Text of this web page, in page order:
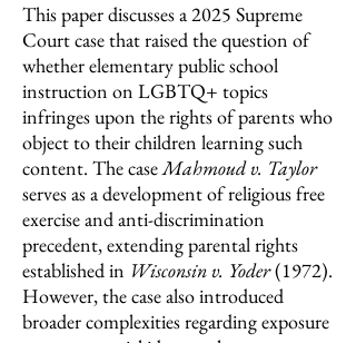
This paper discusses a 2025 Supreme
Court case that raised the question of
whether elementary public school
instruction on LGBTQ+ topics
infringes upon the rights of parents who
object to their children learning such
content. The caseMahmoud v. Taylor
serves as a development of religious free
exercise and anti-discrimination
precedent, extending parental rights
established in Wisconsin v. Yoder(1972).
However, the case also introduced
broader complexities regarding exposure